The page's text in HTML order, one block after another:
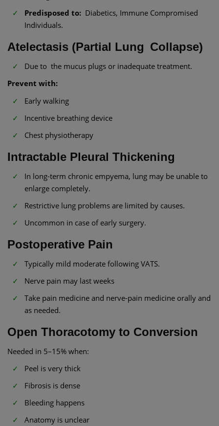
Predisposed to: Diabetics, Immune Compromised
Individuals.
Atelectasis (Partial Lung Collapse)
Due to the mucus plugs or inadequate treatment.
Prevent with:
Early walking
Incentive breathing device
Chest physiotherapy
Intractable Pleural Thickening
In long-term chronic empyema, lung may be unable to
enlarge completely.
Restrictive lung problems are limited by causes.
Uncommon in case of early surgery.
Postoperative Pain
Typically mild moderate following VATS.
Nerve pain may last weeks
Take pain medicine and nerve-pain medicine orally and
as needed.
Open Thoracotomy to Conversion
Needed in 5–15% when:
Peel is very thick
Fibrosis is dense
Bleeding happens
Anatomy is unclear